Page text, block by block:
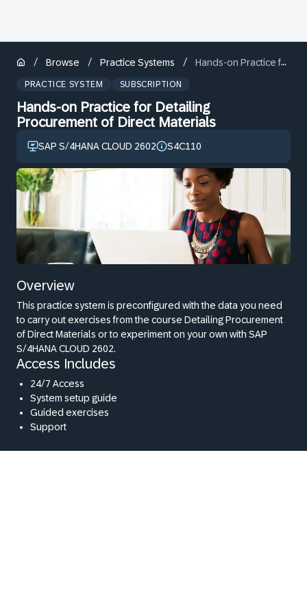
/ Browse / Practice Systems / Hands-on Practice for Detailing Procurement of Direct Materials
PRACTICE SYSTEM SUBSCRIPTION
Hands-on Practice for Detailing
Procurement of Direct Materials
SAP S/4HANA CLOUD 2602 S4C110
Overview
This practice system is preconfigured with the data you need
to carry out exercises from the course Detailing Procurement
of Direct Materials or to experiment on your own with SAP
S/4HANA CLOUD 2602.
Access Includes
24/7 Access
System setup guide
Guided exercises
Support